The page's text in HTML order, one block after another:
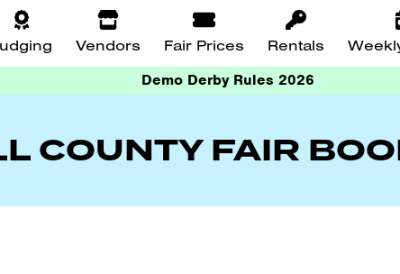
Vendors Fair Prices Rentals
Demo Derby Rules 2026
COUNTY FAIR